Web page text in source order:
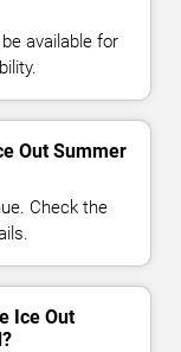
available for
Out Summer
Check the
Ice Out